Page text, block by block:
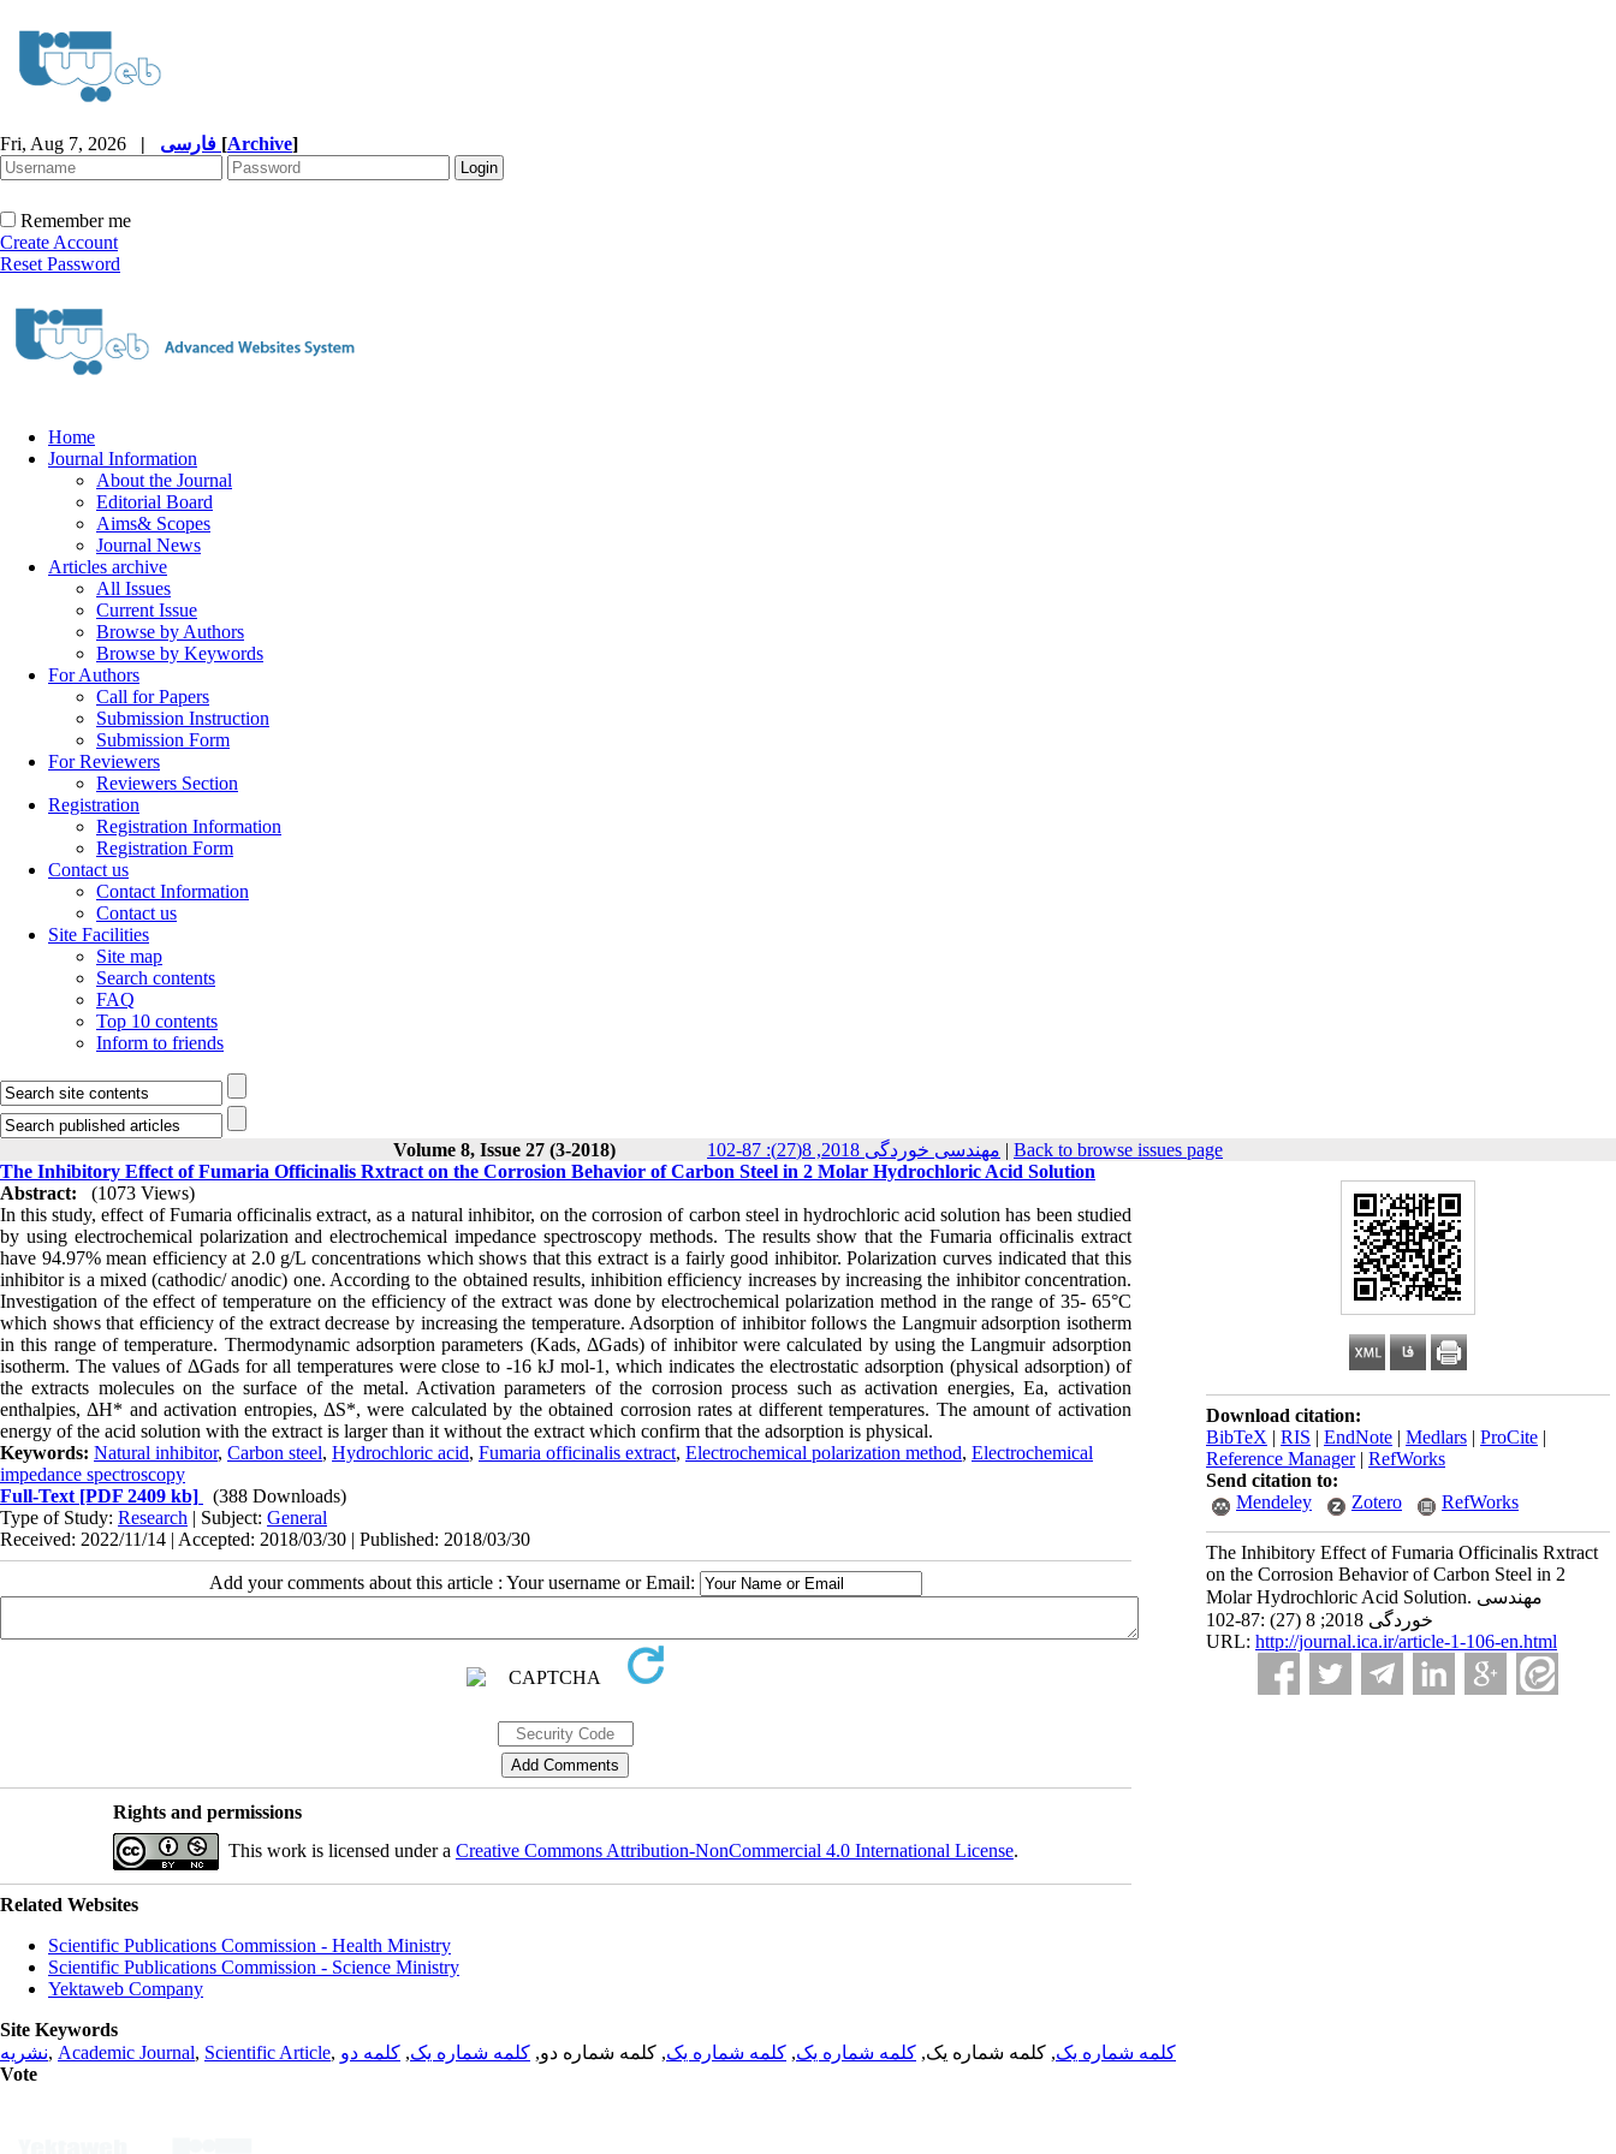
Fri, Aug 7, 2026 | [Archive]
Remember me
Create Account
Reset Password
Home
Journal Information
About the Journal
Editorial Board
Aims& Scopes
Journal News
Articles archive
All Issues
Current Issue
Browse by Authors
Browse by Keywords
For Authors
Call for Papers
Submission Instruction
Submission Form
For Reviewers
Reviewers Section
Registration
Registration Information
Registration Form
Contact us
Contact Information
Contact us
Site Facilities
Site map
Search contents
FAQ
Top 10 contents
Inform to friends
Volume 8, Issue 27 (3-2018) مهندسی خوردگی 2018, 8(27): 87-102 | Back to browse issues page
Download citation:
BibTeX | RIS | EndNote | Medlars | ProCite |
Reference Manager| RefWorks
Send citation to:
Mendeley
Zotero RefWorks
The Inhibitory Effect of Fumaria Officinalis Rxtract
on the Corrosion Behavior of Carbon Steel in 2
Molar Hydrochloric Acid Solution. مهندسی
خوردگی 2018; 8 (27) :87-102
URL: http://journal.ica.ir/article-1-106-en.html
The Inhibitory Effect of Fumaria Officinalis Rxtract on the Corrosion Behavior of Carbon Steel in 2 Molar Hydrochloric Acid Solution
Abstract:
(1073 Views)
In this study, effect of Fumaria officinalis extract, as a natural inhibitor, on the corrosion of carbon steel in hydrochloric acid solution has been studied
by using electrochemical polarization and electrochemical impedance spectroscopy methods. The results show that the Fumaria officinalis extract
have 94.97% mean efficiency at 2.0 g/L concentrations which shows that this extract is a fairly good inhibitor. Polarization curves indicated that this
inhibitor is a mixed (cathodic/ anodic) one. According to the obtained results, inhibition efficiency increases by increasing the inhibitor concentration.
Investigation of the effect of temperature on the efficiency of the extract was done by electrochemical polarization method in the range of 35- 65°C
which shows that efficiency of the extract decrease by increasing the temperature. Adsorption of inhibitor follows the Langmuir adsorption isotherm
in this range of temperature. Thermodynamic adsorption parameters (Kads, ΔGads) of inhibitor were calculated by using the Langmuir adsorption
isotherm. The values of ΔGads for all temperatures were close to -16 kJ mol-1, which indicates the electrostatic adsorption (physical adsorption) of
the extracts molecules on the surface of the metal. Activation parameters of the corrosion process such as activation energies, Ea, activation
enthalpies, ΔH* and activation entropies, ΔS*, were calculated by the obtained corrosion rates at different temperatures. The amount of activation
energy of the acid solution with the extract is larger than it without the extract which confirm that the adsorption is physical.
Keywords: Natural inhibitor, Carbon steel, Hydrochloric acid, Fumaria officinalis extract, Electrochemical polarization method, Electrochemical
impedance spectroscopy
Full-Text [PDF 2409 kb]
(388 Downloads)
Type of Study: Research | Subject: General
Received: 2022/11/14 | Accepted: 2018/03/30 | Published: 2018/03/30
Add your comments about this article : Your username or Email:
Rights and permissions
This work is licensed under a Creative Commons Attribution-NonCommercial 4.0 International License.
Related Websites
Scientific Publications Commission - Health Ministry
Scientific Publications Commission - Science Ministry
Yektaweb Company
Site Keywords
نشریه, Academic Journal, Scientific Article, کلمه شماره یک, کلمه شماره یک, کلمه شماره یک, کلمه شماره یک, کلمه شماره دو, کلمه شماره یک, کلمه دو
Vote